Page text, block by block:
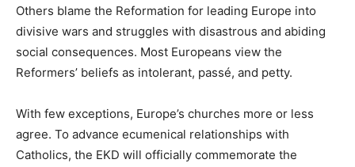
Others blame the Reformation for leading Europe into
divisive wars and struggles with disastrous and abiding
social consequences. Most Europeans view the
Reformers’ beliefs as intolerant, passé, and petty.
With few exceptions, Europe’s churches more or less
agree. To advance ecumenical relationships with
Catholics, the EKD will officially commemorate the